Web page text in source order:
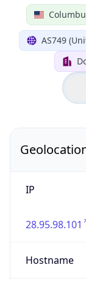
AS749
IP
28.95.98.101
Hostname